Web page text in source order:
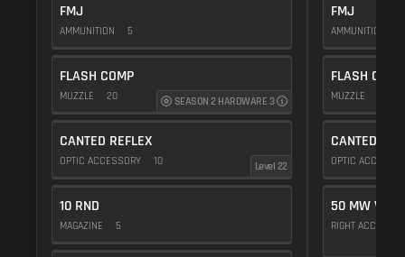
FMJ
AMMUNITION 5
FLASH COMP
MUZZLE 20 SEASON 2 HARDWARE 3
CANTED REFLEX
OPTIC ACCESSORY 10 Level 22
10 RND
MAGAZINE 5
FMJ
AMMUNITION
FLASH COMP
MUZZLE
CANTED
OPTIC
50 MW
RIGHT